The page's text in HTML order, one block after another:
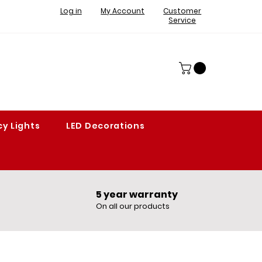
Log in My Account
Customer
Service
Lights LED Decorations
5 year warranty​
On all our products​